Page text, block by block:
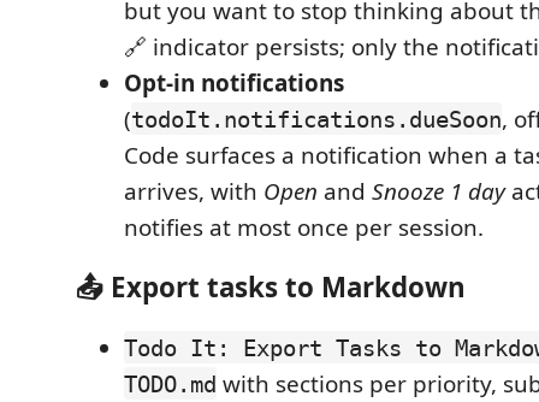
but you want to stop thinking about
🔗 indicator persists; only the
Opt-in notifications
(todoIt.notifications.dueSoon,
Code surfaces a notification when a
arrives, with Open and Snooze 1 day
notifies at most once per session.
📤 Export tasks to Markdown
Todo It: Export Tasks to
TODO.md with sections per priority,